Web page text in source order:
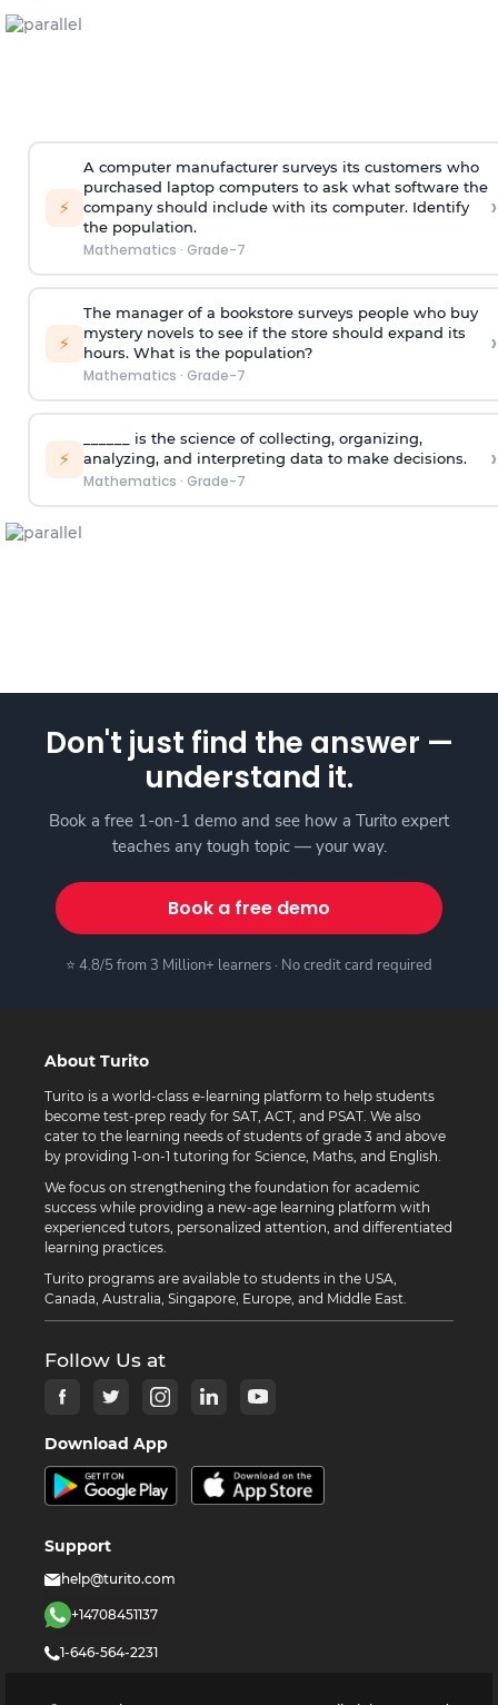
⚡
A computer manufacturer surveys its customers who
purchased laptop computers to ask what software the
company should include with its computer. Identify
the population.
Mathematics · Grade-7
›
⚡
The manager of a bookstore surveys people who buy
mystery novels to see if the store should expand its
hours. What is the population?
Mathematics · Grade-7
›
⚡
______ is the science of collecting, organizing,
analyzing, and interpreting data to make decisions.
Mathematics · Grade-7
›
Don't just find the answer —
understand it.
Book a free 1-on-1 demo and see how a Turito expert
teaches any tough topic — your way.
Book a free demo
⭐ 4.8/5 from 3 Million+ learners · No credit card required
About Turito
Turito is a world-class e-learning platform to help students
become test-prep ready for SAT, ACT, and PSAT. We also
cater to the learning needs of students of grade 3 and above
by providing 1-on-1 tutoring for Science, Maths, and English.
We focus on strengthening the foundation for academic
success while providing a new-age learning platform with
experienced tutors, personalized attention, and differentiated
learning practices.
Turito programs are available to students in the USA,
Canada, Australia, Singapore, Europe, and Middle East.
Follow Us at
Download App
Support
help@turito.com
+14708451137
1-646-564-2231